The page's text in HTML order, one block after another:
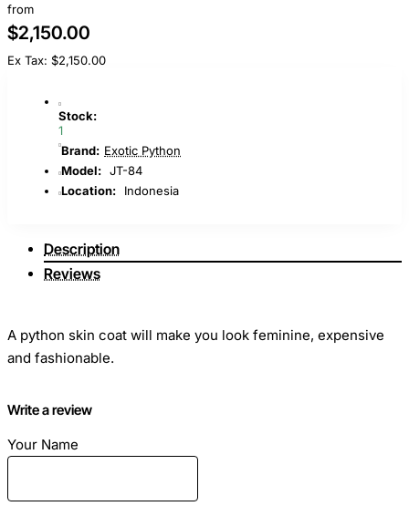
from
$2,150.00
Ex Tax: $2,150.00
Stock:
1
Brand: Exotic Python
Model: JT-84
Location:
Indonesia
Description
Reviews
A python skin coat will make you look feminine, expensive
and fashionable.
The raincoat is made of genuine python leather, premium
sheen.
Write a review
Your Name